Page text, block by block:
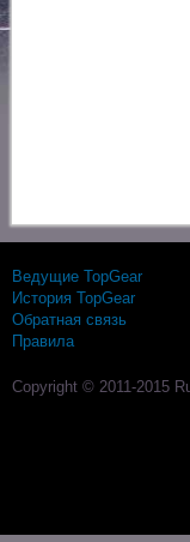
Ведущие TopGear
История TopGear
Обратная связь
Правила
Copyright © 2011-2015